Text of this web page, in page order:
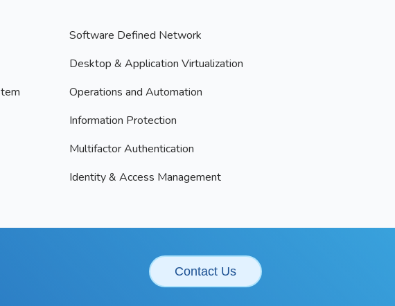
Software Defined Network
Desktop & Application Virtualization
Operations and Automation
Information Protection
Multifactor Authentication
Identity & Access Management
Contact Us